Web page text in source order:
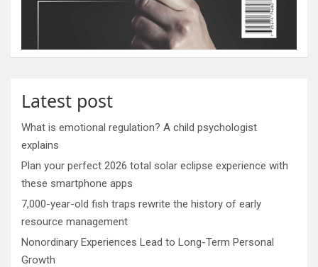
Latest post
What is emotional regulation? A child psychologist
explains
Plan your perfect 2026 total solar eclipse experience with
these smartphone apps
7,000-year-old fish traps rewrite the history of early
resource management
Nonordinary Experiences Lead to Long-Term Personal
Growth